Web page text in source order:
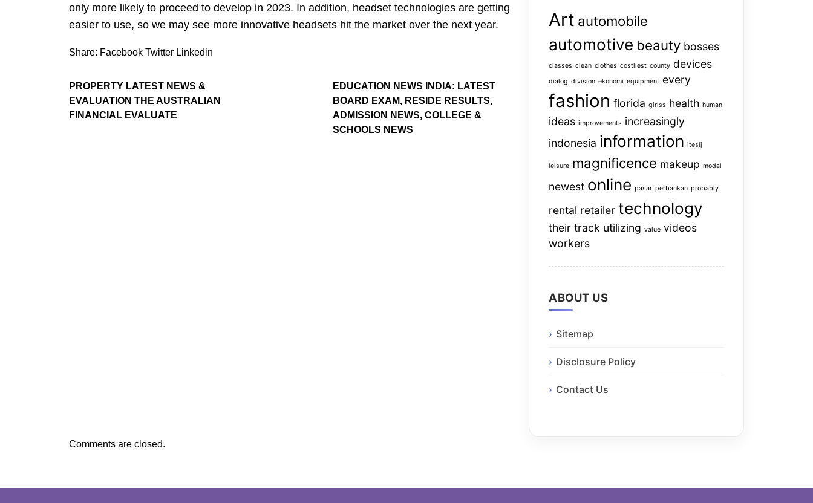
only more likely to proceed to develop in 2023. In addition, headset technologies are getting
easier to use, so we may see more innovative headsets hit the market over the next year.
Share: Facebook Twitter Linkedin
PROPERTY LATEST NEWS &
EVALUATION THE AUSTRALIAN
FINANCIAL EVALUATE
EDUCATION NEWS INDIA: LATEST
BOARD EXAM, RESIDE RESULTS,
ADMISSION NEWS, COLLEGE &
SCHOOLS NEWS
Art automobile
automotive beauty bosses
classes clean clothes costliest county devices
dialog division ekonomi equipment every
fashion florida girlss health human
ideas improvements increasingly
indonesia information iteslj
leisure magnificence makeup modal
newest online pasar perbankan probably
rental retailer technology
their track utilizing value videos
workers
ABOUT US
Sitemap
Disclosure Policy
Contact Us
Comments are closed.